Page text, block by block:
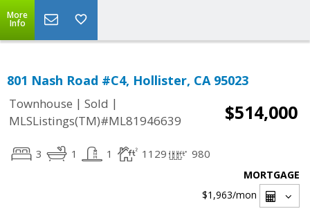
More
Info
801 Nash Road #C4, Hollister, CA 95023
Townhouse | Sold |
MLSListings(TM)#ML81946639
$514,000
3 1 1 1129 980
MORTGAGE
$1,963/mon